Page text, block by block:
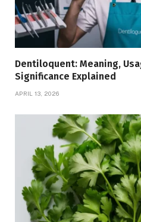
Dentiloquent: Meaning,
Significance Explained
APRIL 13, 2026